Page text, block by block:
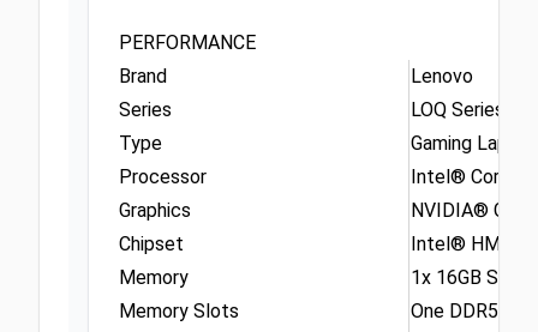
PERFORMANCE
Brand
Lenovo
Series
LOQ Series
Type
Gaming
Processor
Intel® Core™
Graphics
NVIDIA®
Chipset
Intel® HM670
Memory
1x 16GB SO-
Memory Slots
One DDR5